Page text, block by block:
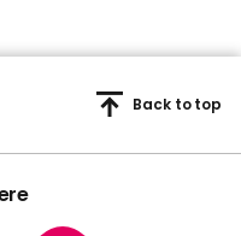
Back to top